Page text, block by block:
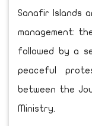
Sanafir Islands
management:
followed by a
peaceful
between the
Ministry.